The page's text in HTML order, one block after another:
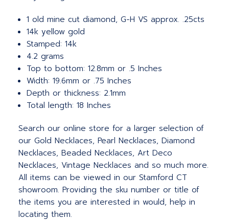
1 old mine cut diamond, G-H VS approx. .25cts
14k yellow gold
Stamped: 14k
4.2 grams
Top to bottom: 12.8mm or .5 Inches
Width: 19.6mm or .75 Inches
Depth or thickness: 2.1mm
Total length: 18 Inches
Search our online store for a larger selection of
our Gold Necklaces, Pearl Necklaces, Diamond
Necklaces, Beaded Necklaces, Art Deco
Necklaces, Vintage Necklaces and so much more.
All items can be viewed in our Stamford CT
showroom. Providing the sku number or title of
the items you are interested in would, help in
locating them.